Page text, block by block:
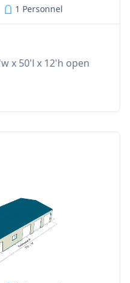
1 Personnel
x 50'l x 12'h open